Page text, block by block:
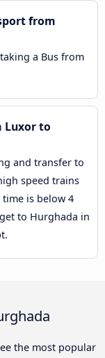
from
a Bus from
Luxor to
and transfer to
speed trains
is below 4
to Hurghada in
the most popular